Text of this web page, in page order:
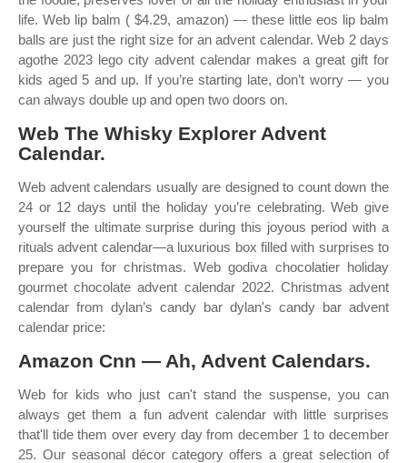
life. Web lip balm ( $4.29, amazon) — these little eos lip balm
balls are just the right size for an advent calendar. Web 2 days
agothe 2023 lego city advent calendar makes a great gift for
kids aged 5 and up. If you’re starting late, don’t worry — you
can always double up and open two doors on.
Web The Whisky Explorer Advent
Calendar.
Web advent calendars usually are designed to count down the
24 or 12 days until the holiday you’re celebrating. Web give
yourself the ultimate surprise during this joyous period with a
rituals advent calendar—a luxurious box filled with surprises to
prepare you for christmas. Web godiva chocolatier holiday
gourmet chocolate advent calendar 2022. Christmas advent
calendar from dylan’s candy bar dylan's candy bar advent
calendar price:
Amazon Cnn — Ah, Advent Calendars.
Web for kids who just can't stand the suspense, you can
always get them a fun advent calendar with little surprises
that'll tide them over every day from december 1 to december
25. Our seasonal décor category offers a great selection of